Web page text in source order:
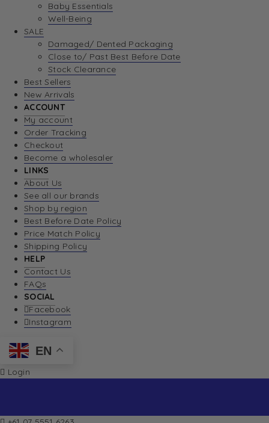
Baby Essentials
Well-Being
SALE
Damaged/ Dented Packaging
Close to/ Past Best Before Date
Stock Clearance
Best Sellers
New Arrivals
ACCOUNT
My account
Order Tracking
Checkout
Become a wholesaler
LINKS
About Us
See all our brands
Shop by region
Best Before Date Policy
Price Match Policy
Shipping Policy
HELP
Contact Us
FAQs
SOCIAL
Facebook
Instagram
EN
Login